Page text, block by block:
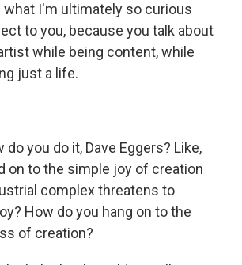
what I'm ultimately so curious
to you, because you talk about
while being content, while
just a life.
do you do it, Dave Eggers? Like,
on to the simple joy of creation
complex threatens to
How do you hang on to the
of creation?